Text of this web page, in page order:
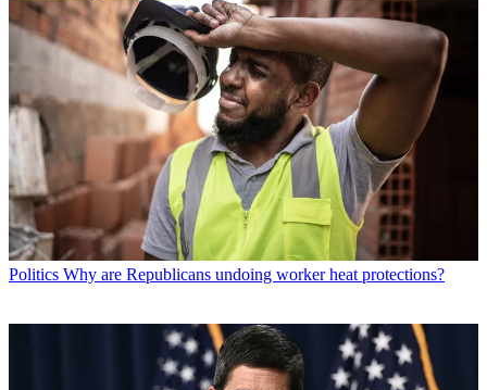
Politics Why are Republicans undoing worker heat protections?